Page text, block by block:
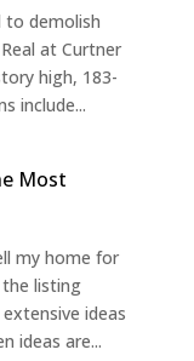
to demolish
at Curtner
high, 183-
include...
Most
my home for
listing
ideas
ideas are...